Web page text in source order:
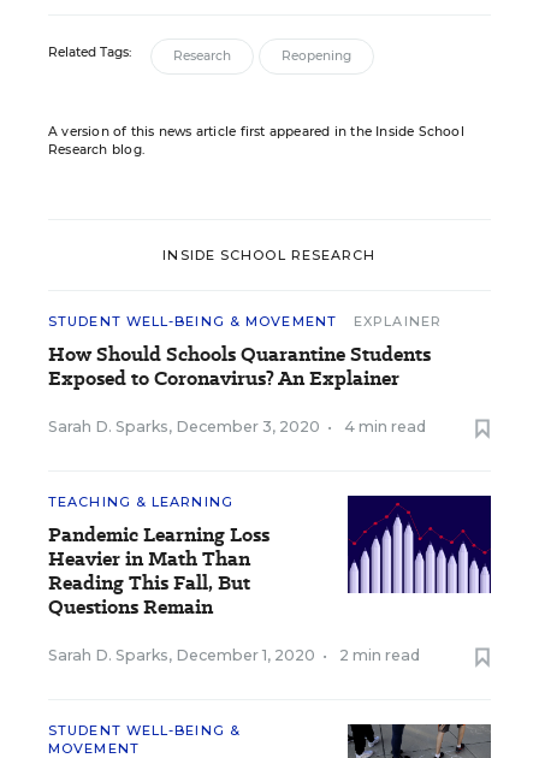
Related Tags: Research Reopening
A version of this news article first appeared in the Inside School
Research blog.
INSIDE SCHOOL RESEARCH
STUDENT WELL-BEING & MOVEMENT EXPLAINER
How Should Schools Quarantine Students
Exposed to Coronavirus? An Explainer
Sarah D. Sparks, December 3, 2020 • 4 min read
TEACHING & LEARNING
Pandemic Learning Loss
Heavier in Math Than
Reading This Fall, But
Questions Remain
Sarah D. Sparks, December 1, 2020 • 2 min read
STUDENT WELL-BEING &
MOVEMENT